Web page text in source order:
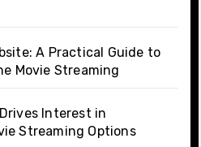
A Practical Guide to
Movie Streaming
Interest in
Streaming Options